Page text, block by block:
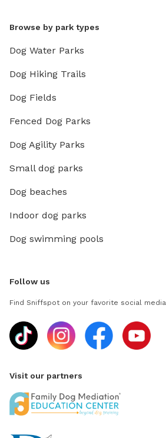
Browse by park types
Dog Water Parks
Dog Hiking Trails
Dog Fields
Fenced Dog Parks
Dog Agility Parks
Small dog parks
Dog beaches
Indoor dog parks
Dog swimming pools
Follow us
Find Sniffspot on your favorite social media
Visit our partners